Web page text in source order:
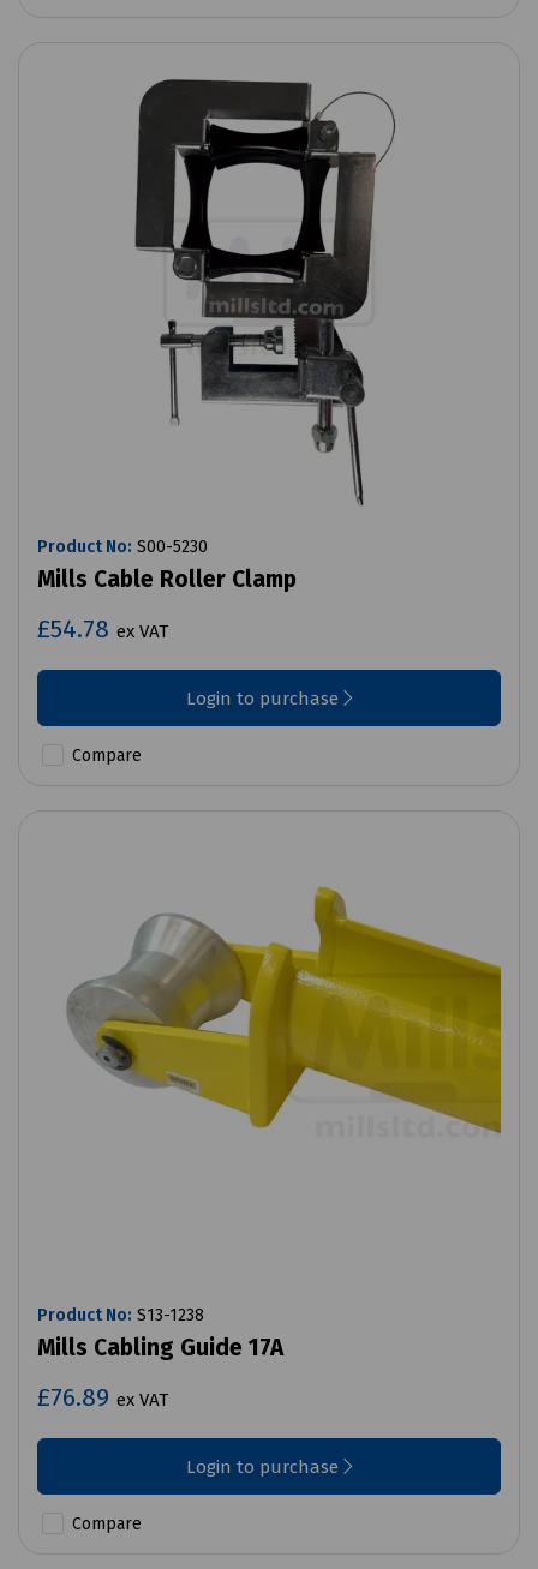
Product No: S00-5230
Mills Cable Roller Clamp
£54.78 ex VAT
Login to purchase
Compare
Product No: S13-1238
Mills Cabling Guide 17A
£76.89 ex VAT
Login to purchase
Compare